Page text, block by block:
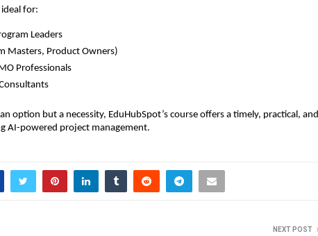
for:
Leaders
Masters, Product Owners)
Professionals
option but a necessity, EduHubSpot’s course offers a timely, practical, and
AI-powered project management.
NEXT POST